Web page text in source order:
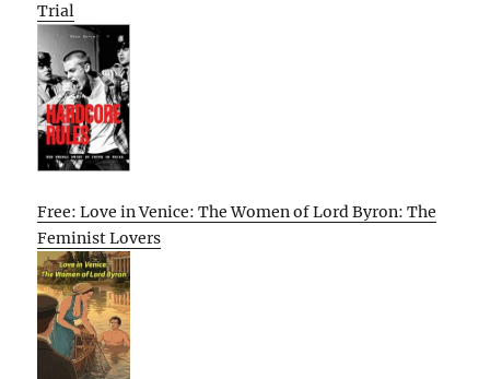
Trial
Free: Love in Venice: The Women of Lord Byron: The
Feminist Lovers